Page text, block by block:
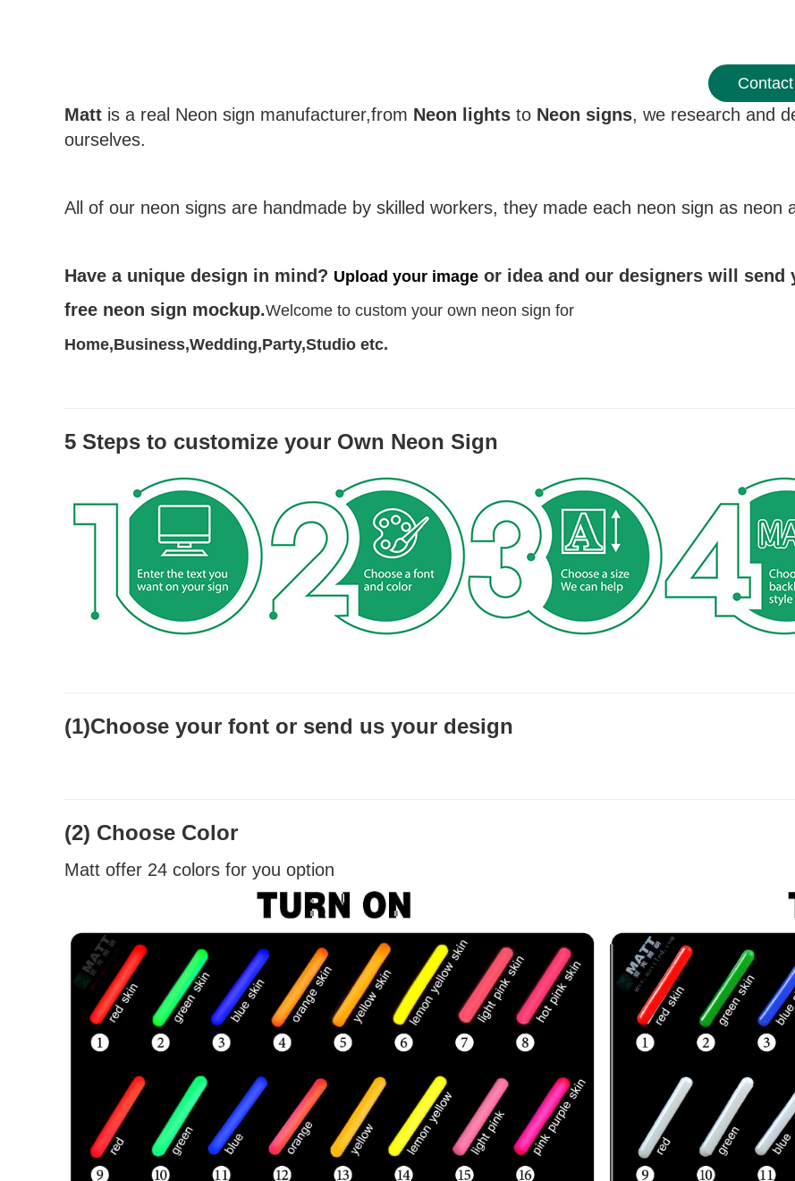
Matt is a real Neon sign manufacturer,from Neon lights to Neon signs, we research and
ourselves.
All of our neon signs are handmade by skilled workers, they made each neon sign as neon
Have a unique design in mind? Upload your image or idea and our designers will send
free neon sign mockup.Welcome to custom your own neon sign for
Home,Business,Wedding,Party,Studio etc.
5 Steps to customize your Own Neon Sign
(1)Choose your font or send us your design
(2) Choose Color
Matt offer 24 colors for you option